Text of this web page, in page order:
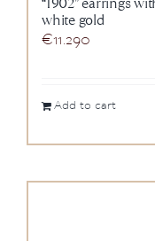
white gold
€11.290
Add to cart